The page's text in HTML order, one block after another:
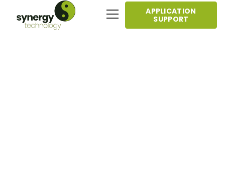
APPLICATION
SUPPORT